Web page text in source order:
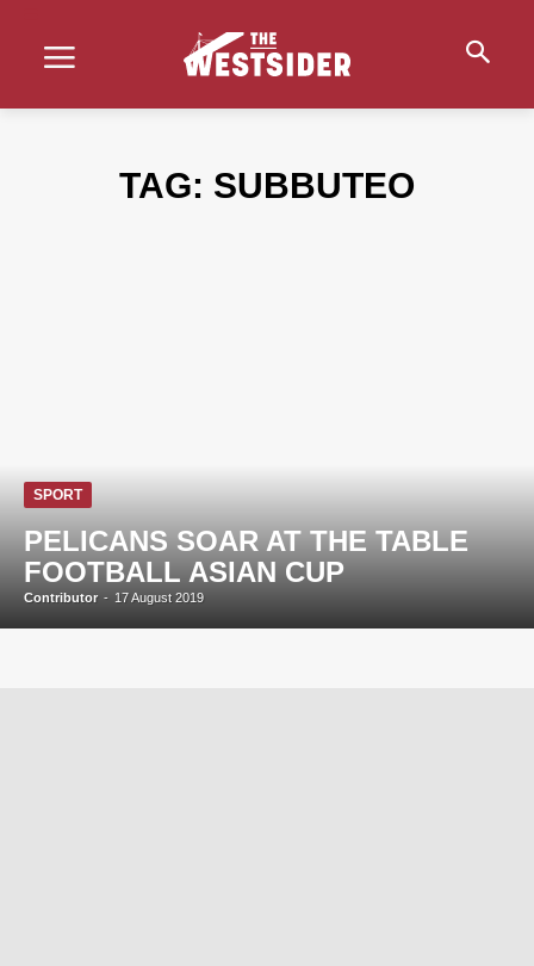
TAG: SUBBUTEO
SPORT
PELICANS SOAR AT THE TABLE
FOOTBALL ASIAN CUP
Contributor - 17 August 2019